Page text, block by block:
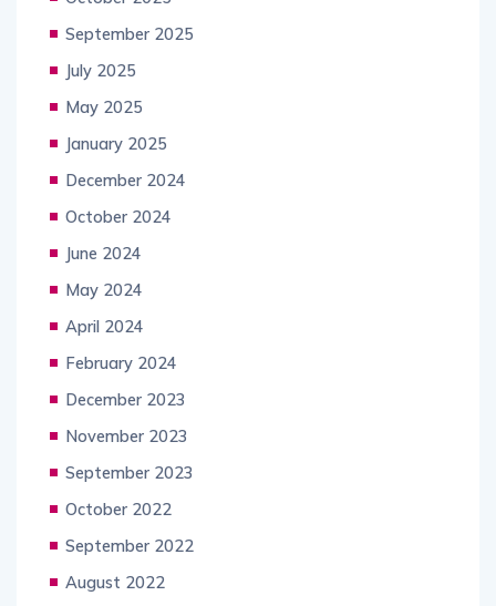
September 2025
July 2025
May 2025
January 2025
December 2024
October 2024
June 2024
May 2024
April 2024
February 2024
December 2023
November 2023
September 2023
October 2022
September 2022
August 2022